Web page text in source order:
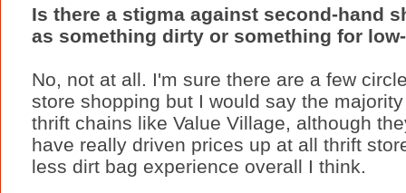
Is there a stigma against second-hand
as something dirty or something for
No, not at all. I'm sure there are a few
store shopping but I would say the
thrift chains like Value Village, although
have really driven prices up at all thrift
less dirt bag experience overall I think.